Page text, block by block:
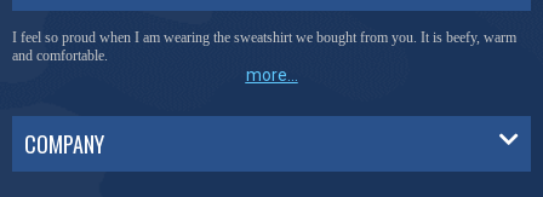
I feel so proud when I am wearing the sweatshirt we bought from you. It is beefy, warm
and comfortable.
more...
COMPANY